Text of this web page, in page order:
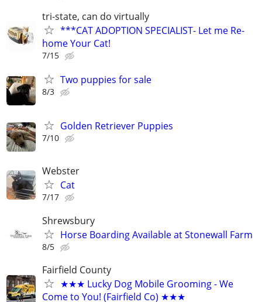
tri-state, can do virtually
***CAT ADOPTION SPECIALIST- Let me Re-
home Your Cat!
7/15
Two puppies for sale
8/3
Golden Retriever Puppies
7/10
Webster
Cat
7/17
Shrewsbury
Horse Boarding Available at Stonewall Farm
8/5
Fairfield County
★★★ Lucky Dog Mobile Grooming - We
Come to You! (Fairfield Co) ★★★